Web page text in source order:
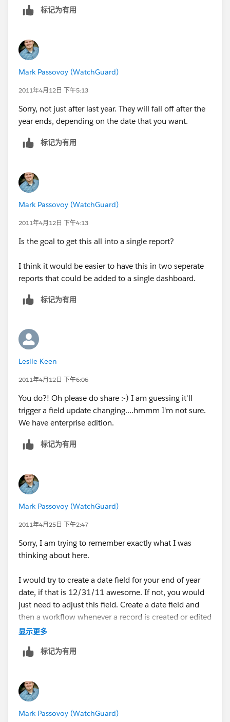
标记为有用
Mark Passovoy (WatchGuard)
2011年4月12日 下午5:13
Sorry, not just after last year. They will fall off after the
year ends, depending on the date that you want.
标记为有用
Mark Passovoy (WatchGuard)
2011年4月12日 下午4:13
Is the goal to get this all into a single report?
I think it would be easier to have this in two seperate
reports that could be added to a single dashboard.
标记为有用
Leslie Keen
2011年4月12日 下午6:06
You do?! Oh please do share :-) I am guessing it'll
trigger a field update changing....hmmm I'm not sure.
We have enterprise edition.
标记为有用
Mark Passovoy (WatchGuard)
2011年4月25日 下午2:47
Sorry, I am trying to remember exactly what I was
thinking about here.
I would try to create a date field for your end of year
date, if that is 12/31/11 awesome. If not, you would
just need to adjust this field. Create a date field and
then a workflow whenever a record is created or edited
to update this date field with something like "12/31/"
12/31/2011 in this field as soon as you create or edit
through the data loader or code if you can. I prefer the
data loader.
Then, create a Time Based Workflow to fire on the date
显示更多
标记为有用
Mark Passovoy (WatchGuard)